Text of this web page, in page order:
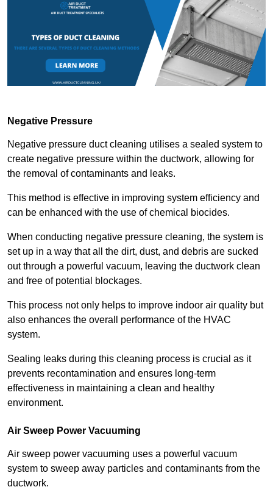
Negative Pressure
Negative pressure duct cleaning utilises a sealed system to
create negative pressure within the ductwork, allowing for
the removal of contaminants and leaks.
This method is effective in improving system efficiency and
can be enhanced with the use of chemical biocides.
When conducting negative pressure cleaning, the system is
set up in a way that all the dirt, dust, and debris are sucked
out through a powerful vacuum, leaving the ductwork clean
and free of potential blockages.
This process not only helps to improve indoor air quality but
also enhances the overall performance of the HVAC
system.
Sealing leaks during this cleaning process is crucial as it
prevents recontamination and ensures long-term
effectiveness in maintaining a clean and healthy
environment.
Air Sweep Power Vacuuming
Air sweep power vacuuming uses a powerful vacuum
system to sweep away particles and contaminants from the
ductwork.